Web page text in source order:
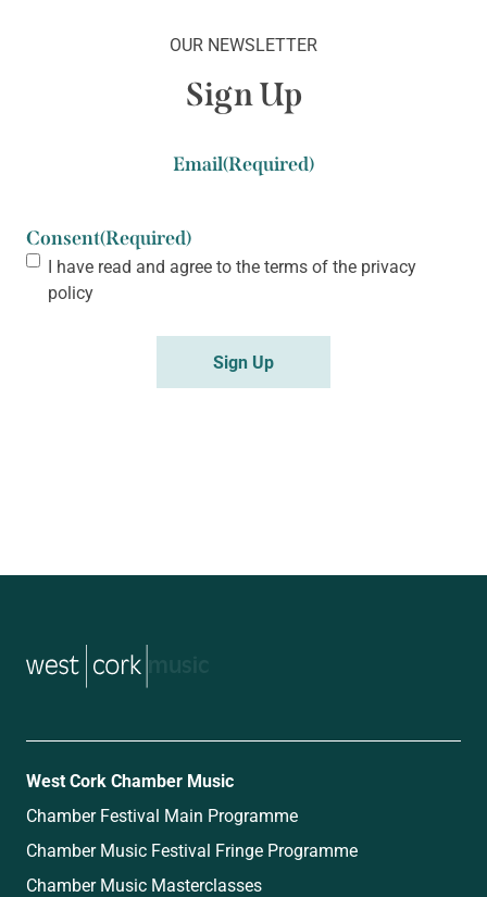
OUR NEWSLETTER
Sign Up
Email(Required)
Consent(Required)
I have read and agree to the terms of the privacy
policy
West Cork Chamber Music
Chamber Festival Main Programme
Chamber Music Festival Fringe Programme
Chamber Music Masterclasses